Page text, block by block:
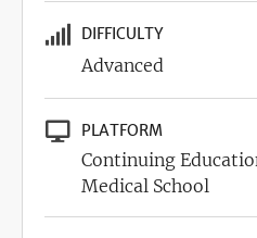
DIFFICULTY
Advanced
PLATFORM
Continuing
Medical School